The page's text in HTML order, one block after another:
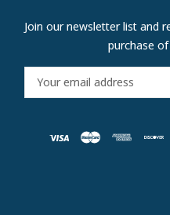
Join our newsletter list and
purchase
M